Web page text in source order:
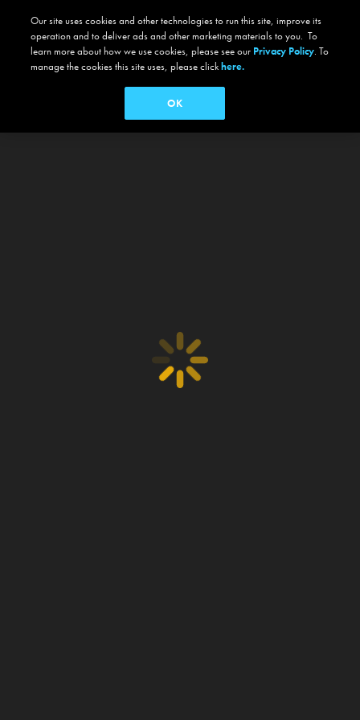
Our site uses cookies and other technologies to run this site, improve its
operation and to deliver ads and other marketing materials to you. To
learn more about how we use cookies, please see our Privacy Policy. To
manage the cookies this site uses, please clickhere.
OK